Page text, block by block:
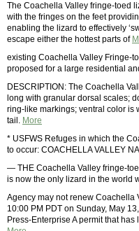
The Coachella Valley fringe-toed
with the fringes on the feet
enabling the lizard to effectively
escape either the hottest parts of
existing Coachella Valley Fringe-
proposed for a large residential
DESCRIPTION: The Coachella
long with granular dorsal scales;
ring-like markings; ventral color is
tail. More
* USFWS Refuges in which the
to occur: COACHELLA VALLEY
— THE Coachella Valley fringe-
is now the only lizard in the world
Agency may not renew Coachella
10:00 PM PDT on Sunday, May
Press-Enterprise A permit that